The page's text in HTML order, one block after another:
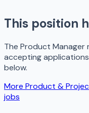
This position
The Product Manager
accepting
below.
More Product &
jobs